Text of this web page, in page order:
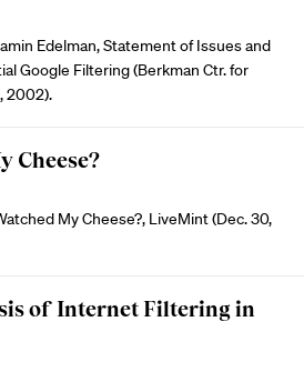
Edelman, Statement of Issues and
Google Filtering (Berkman Ctr. for
2002).
Cheese?
My Cheese?, LiveMint (Dec. 30,
of Internet Filtering in